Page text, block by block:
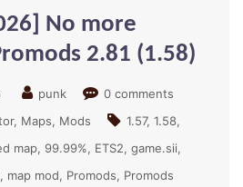
No more
2.81 (1.58)
punk
0 comments
Maps Mods 1.57 1.58
map 99.99% ETS2 game.sii
map mod Promods
Promods